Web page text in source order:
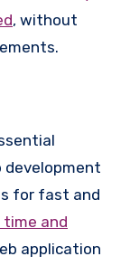
, without
development
for fast and
time and
application